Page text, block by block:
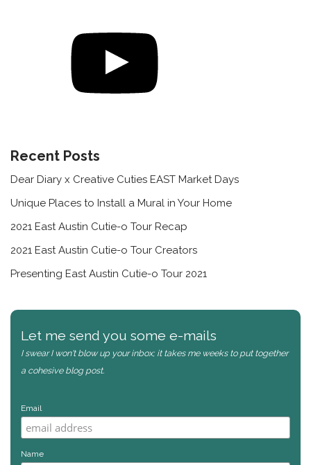
Recent Posts
Dear Diary x Creative Cuties EAST Market Days
Unique Places to Install a Mural in Your Home
2021 East Austin Cutie-o Tour Recap
2021 East Austin Cutie-o Tour Creators
Presenting East Austin Cutie-o Tour 2021
Let me send you some e-mails
I swear I won't blow up your inbox; it takes me weeks to put together
a cohesive blog post.
Email
Name